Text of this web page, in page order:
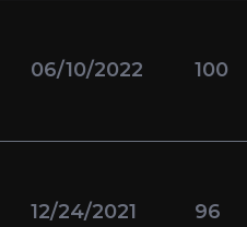
06/10/2022 100
12/24/2021 96